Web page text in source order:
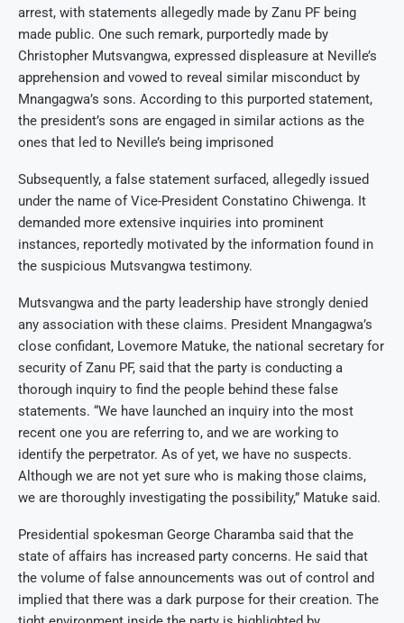
arrest, with statements allegedly made by Zanu PF being
made public. One such remark, purportedly made by
Christopher Mutsvangwa, expressed displeasure at Neville’s
apprehension and vowed to reveal similar misconduct by
Mnangagwa’s sons. According to this purported statement,
the president’s sons are engaged in similar actions as the
ones that led to Neville’s being imprisoned
Subsequently, a false statement surfaced, allegedly issued
under the name of Vice-President Constatino Chiwenga. It
demanded more extensive inquiries into prominent
instances, reportedly motivated by the information found in
the suspicious Mutsvangwa testimony.
Mutsvangwa and the party leadership have strongly denied
any association with these claims. President Mnangagwa’s
close confidant, Lovemore Matuke, the national secretary for
security of Zanu PF, said that the party is conducting a
thorough inquiry to find the people behind these false
statements. “We have launched an inquiry into the most
recent one you are referring to, and we are working to
identify the perpetrator. As of yet, we have no suspects.
Although we are not yet sure who is making those claims,
we are thoroughly investigating the possibility,” Matuke said.
Presidential spokesman George Charamba said that the
state of affairs has increased party concerns. He said that
the volume of false announcements was out of control and
implied that there was a dark purpose for their creation. The